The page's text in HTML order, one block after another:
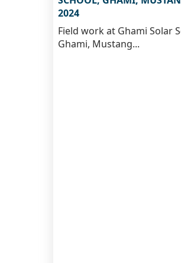
2024
Field work at Ghami Solar
Ghami, Mustang...